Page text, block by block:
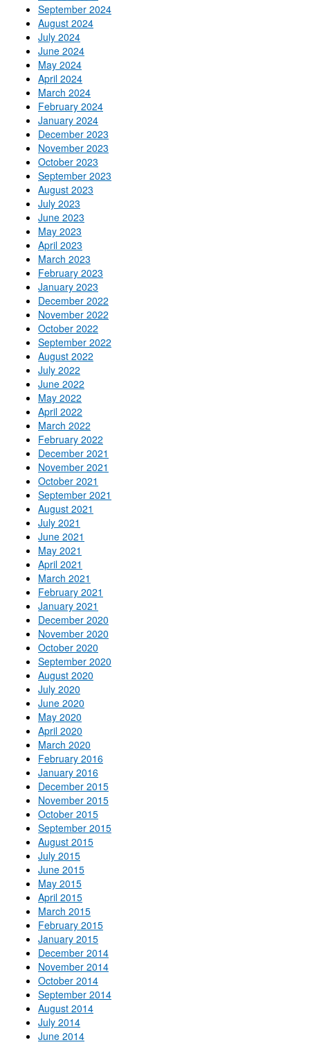
September 2024
August 2024
July 2024
June 2024
May 2024
April 2024
March 2024
February 2024
January 2024
December 2023
November 2023
October 2023
September 2023
August 2023
July 2023
June 2023
May 2023
April 2023
March 2023
February 2023
January 2023
December 2022
November 2022
October 2022
September 2022
August 2022
July 2022
June 2022
May 2022
April 2022
March 2022
February 2022
December 2021
November 2021
October 2021
September 2021
August 2021
July 2021
June 2021
May 2021
April 2021
March 2021
February 2021
January 2021
December 2020
November 2020
October 2020
September 2020
August 2020
July 2020
June 2020
May 2020
April 2020
March 2020
February 2016
January 2016
December 2015
November 2015
October 2015
September 2015
August 2015
July 2015
June 2015
May 2015
April 2015
March 2015
February 2015
January 2015
December 2014
November 2014
October 2014
September 2014
August 2014
July 2014
June 2014